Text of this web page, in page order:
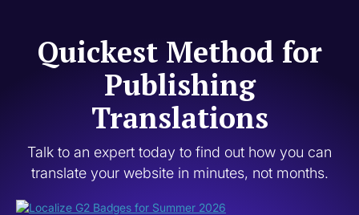
Quickest Method for
Publishing
Translations
Talk to an expert today to find out how you can
translate your website in minutes, not months.